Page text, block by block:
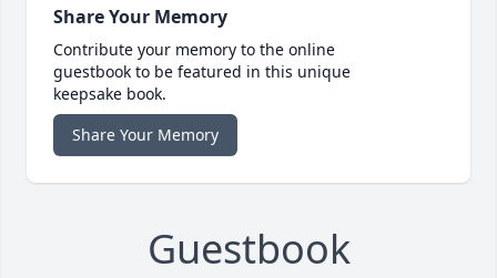
Share Your Memory
Contribute your memory to the online
guestbook to be featured in this unique
keepsake book.
Share Your Memory
Guestbook